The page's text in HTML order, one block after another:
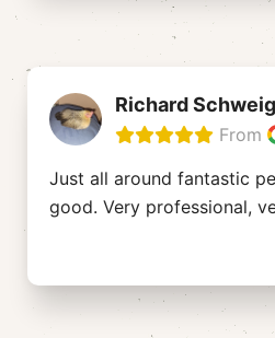
Richard
From
Just all around fantastic
good. Very professional,